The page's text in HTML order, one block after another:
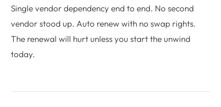
Single vendor dependency end to end. No second
vendor stood up. Auto renew with no swap rights.
The renewal will hurt unless you start the unwind
today.